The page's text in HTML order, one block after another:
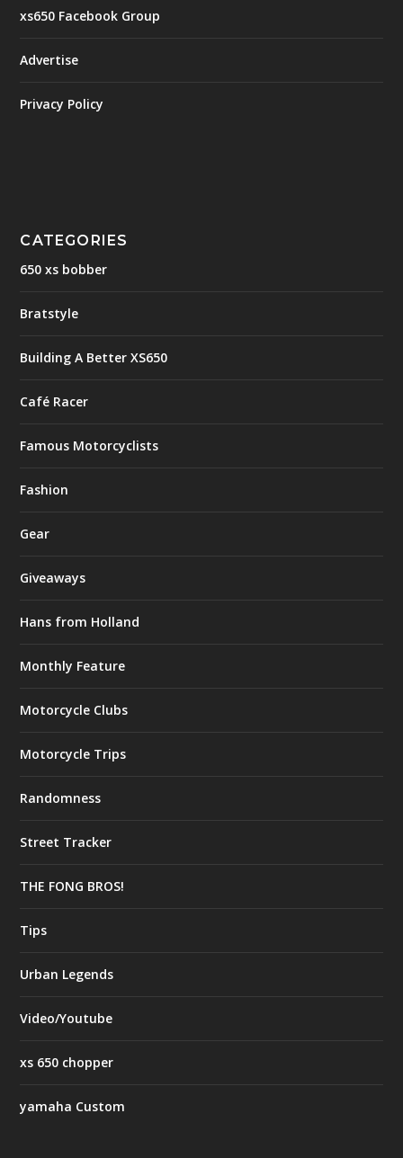
xs650 Facebook Group
Advertise
Privacy Policy
CATEGORIES
650 xs bobber
Bratstyle
Building A Better XS650
Café Racer
Famous Motorcyclists
Fashion
Gear
Giveaways
Hans from Holland
Monthly Feature
Motorcycle Clubs
Motorcycle Trips
Randomness
Street Tracker
THE FONG BROS!
Tips
Urban Legends
Video/Youtube
xs 650 chopper
yamaha Custom